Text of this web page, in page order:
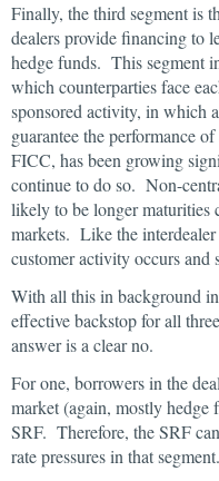
Finally, the third segment is
dealers provide financing to
hedge funds. This segment
which counterparties face
sponsored activity, in which
guarantee the performance
FICC, has been growing
continue to do so. Non-
likely to be longer maturities
markets. Like the
customer activity occurs and
With all this in background
effective backstop for all
answer is a clear no.
For one, borrowers in the
market (again, mostly hedge
SRF. Therefore, the SRF
rate pressures in that segment.